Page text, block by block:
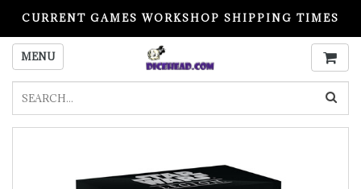
CURRENT GAMES WORKSHOP SHIPPING TIMES
PLEASE READ BEFORE ORDERING
MENU